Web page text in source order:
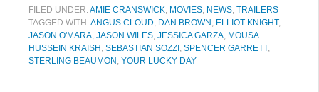
FILED UNDER:AMIE CRANSWICK, MOVIES, NEWS, TRAILERS
TAGGED WITH:ANGUS CLOUD, DAN BROWN , ELLIOT KNIGHT,
JASON O'MARA, JASON WILES, JESSICA GARZA, MOUSA
HUSSEIN KRAISH , SEBASTIAN SOZZI , SPENCER GARRETT,
STERLING BEAUMON , YOUR LUCKY DAY